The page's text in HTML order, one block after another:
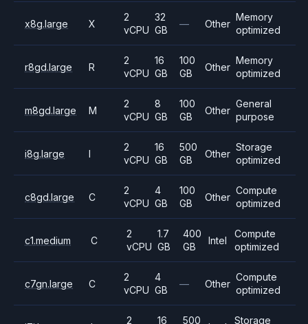
x8g.large X
2
vCPU
32
GB
— Other
Memory
optimized
r8gd.large R
2
vCPU
16
GB
100
GB
Other
Memory
optimized
m8gd.large M
2
vCPU
8
GB
100
GB
Other
General
purpose
i8g.large I
2
vCPU
16
GB
500
GB
Other
Storage
optimized
c8gd.large C
2
vCPU
4
GB
100
GB
Other
Compute
optimized
c1.medium C
2
vCPU
1.7
GB
400
GB
Intel
Compute
optimized
c7gn.large C
2
vCPU
4
GB
— Other
Compute
optimized
2 16 500 Storage